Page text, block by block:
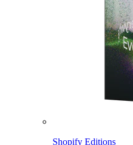
Shopify Editions